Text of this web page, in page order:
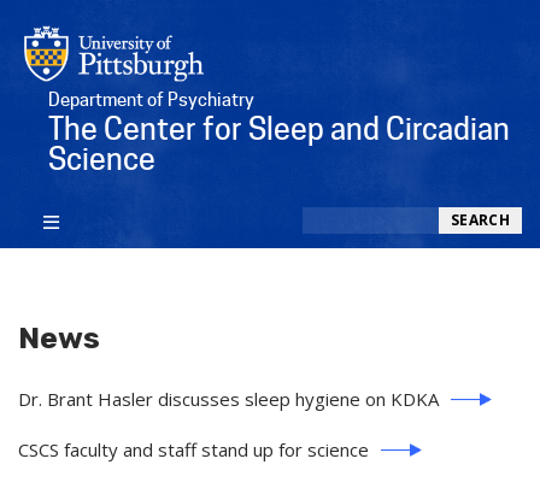
Department of Psychiatry
The Center for Sleep and Circadian
Science
SEARCH
News
Dr. Brant Hasler discusses sleep hygiene on KDKA
CSCS faculty and staff stand up for science